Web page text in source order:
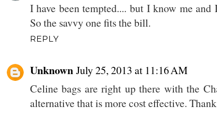
I have been tempted.... but I know me
So the savvy one fits the bill.
REPLY
Unknown July 25, 2013 at 11:16 AM
Celine bags are right up there with the
alternative that is more cost effective.